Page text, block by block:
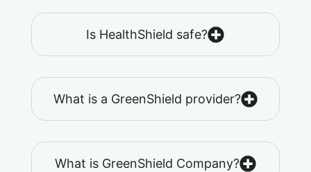
Is HealthShield safe?
What is a GreenShield provider?
What is GreenShield Company?